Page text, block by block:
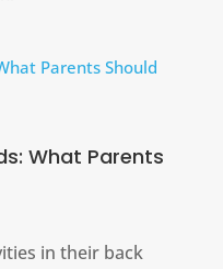
What Parents
in their back